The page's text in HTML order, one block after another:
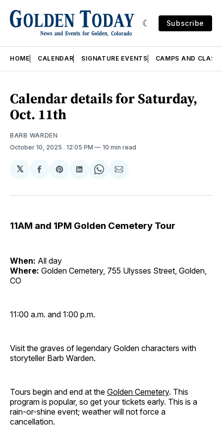
Subscribe
HOME CALENDAR SIGNATURE EVENTS CAMPS AND
Calendar details for Saturday,
Oct. 11th
BARB WARDEN
October 10, 2025 . 12:05 PM 10 min read
𝕏
Share
Facebook
Share
Pinterest
Share
LinkedIn
Share
WhatsApp
Share
Email
11AM and 1PM Golden Cemetery Tour
When: All day
Where: Golden Cemetery, 755 Ulysses Street, Golden,
CO
11:00 a.m. and 1:00 p.m.
Visit the graves of legendary Golden characters with
storyteller Barb Warden.
Tours begin and end at the Golden Cemetery. This
program is popular, so get your tickets early. This is a
rain-or-shine event; weather will not force a
cancellation.